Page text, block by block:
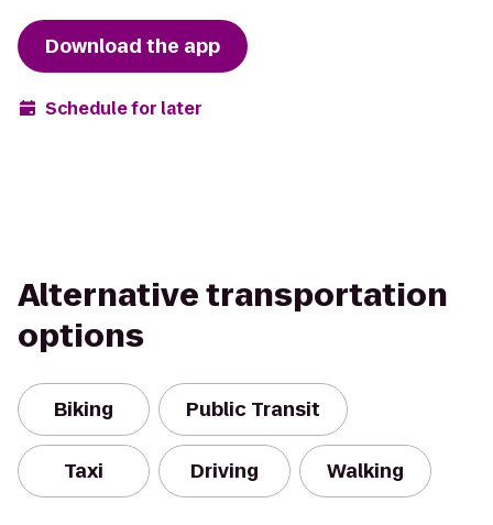
Download the app
Schedule for later
Alternative transportation
options
Biking Public Transit
Taxi Driving Walking